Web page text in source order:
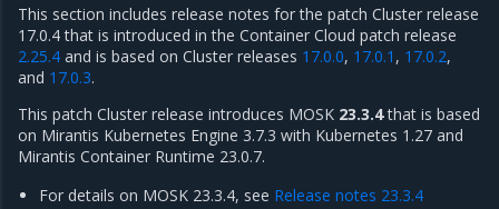
This section includes release notes for the patch Cluster release
17.0.4 that is introduced in the Container Cloud patch release
2.25.4 and is based on Cluster releases 17.0.0, 17.0.1 , 17.0.2,
and 17.0.3.
This patch Cluster release introduces MOSK 23.3.4that is based
on Mirantis Kubernetes Engine 3.7.3 with Kubernetes 1.27 and
Mirantis Container Runtime 23.0.7.
For details on MOSK 23.3.4, see Release notes 23.3.4